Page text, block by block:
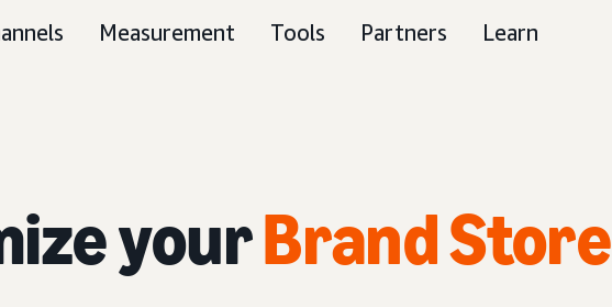
Measurement Tools Partners Learn
yourBrand Store